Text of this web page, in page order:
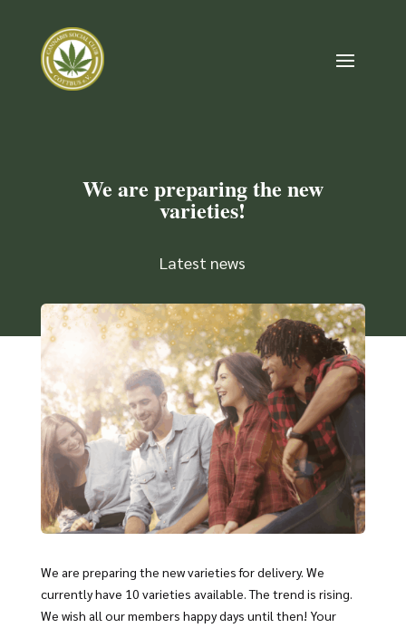
We are preparing the new
varieties!
Latest news
We are preparing the new varieties for delivery. We
currently have 10 varieties available. The trend is rising.
We wish all our members happy days until then! Your